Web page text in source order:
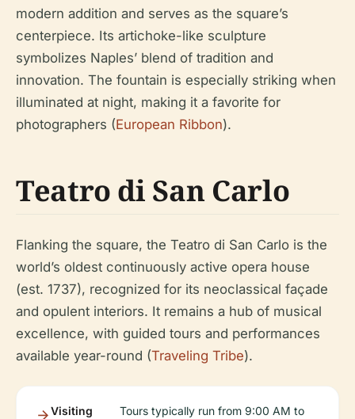
modern addition and serves as the square’s
centerpiece. Its artichoke-like sculpture
symbolizes Naples’ blend of tradition and
innovation. The fountain is especially striking when
illuminated at night, making it a favorite for
photographers (European Ribbon).
Teatro di San Carlo
Flanking the square, the Teatro di San Carlo is the
world’s oldest continuously active opera house
(est. 1737), recognized for its neoclassical façade
and opulent interiors. It remains a hub of musical
excellence, with guided tours and performances
available year-round (Traveling Tribe).
Visiting
Tours typically run from 9:00 AM to